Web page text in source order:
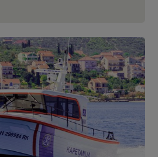
36 Patrol
36 is a vessel from the